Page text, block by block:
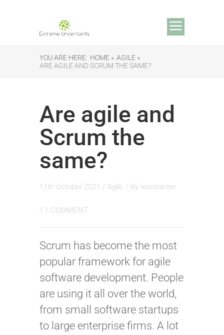
YOU ARE HERE: HOME » AGILE »
ARE AGILE AND SCRUM THE SAME?
Are agile and
Scrum the
same?
11th October 2021 / Agile / By leontranter
/ 1 COMMENT
Scrum has become the most
popular framework for agile
software development. People
are using it all over the world,
from small software startups
to large enterprise firms. A lot